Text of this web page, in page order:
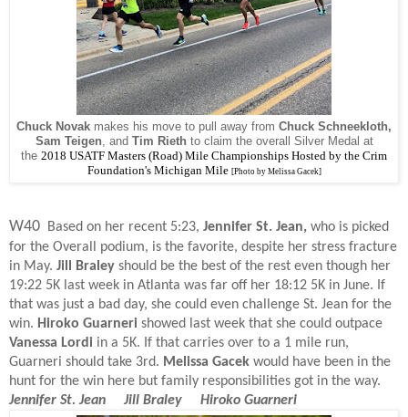
Chuck Novak makes his move to pull away from Chuck Schneekloth,
Sam Teigen, and Tim Rieth to claim the overall Silver Medal at
the 2018 USATF Masters (Road) Mile Championships Hosted by the Crim
Foundation's Michigan Mile [Photo by Melissa Gacek]
W40 Based on her recent 5:23, Jennifer St. Jean, who is picked
for the Overall podium, is the favorite, despite her stress fracture
in May. Jill Braley should be the best of the rest even though her
19:22 5K last week in Atlanta was far off her 18:12 5K in June. If
that was just a bad day, she could even challenge St. Jean for the
win. Hiroko Guarneri showed last week that she could outpace
Vanessa Lordi in a 5K. If that carries over to a 1 mile run,
Guarneri should take 3rd. Melissa Gacek would have been in the
hunt for the win here but family responsibilities got in the way.
Jennifer St. Jean Jill Braley Hiroko Guarneri